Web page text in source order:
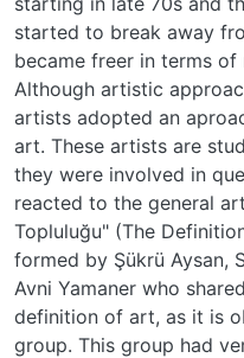
started to break away
became freer in terms of
Although artistic
artists adopted an
art. These artists are
they were involved in
reacted to the general
Topluluğu" (The
formed by Şükrü Aysan,
Avni Yamaner who
definition of art, as it is
group. This group had